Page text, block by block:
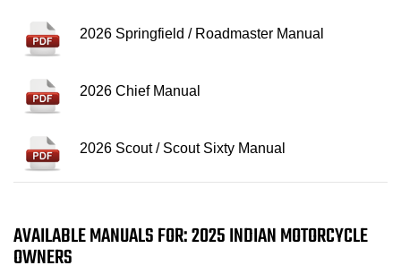
2026 Springfield / Roadmaster Manual
2026 Chief Manual
2026 Scout / Scout Sixty Manual
AVAILABLE MANUALS FOR: 2025 INDIAN MOTORCYCLE
OWNERS